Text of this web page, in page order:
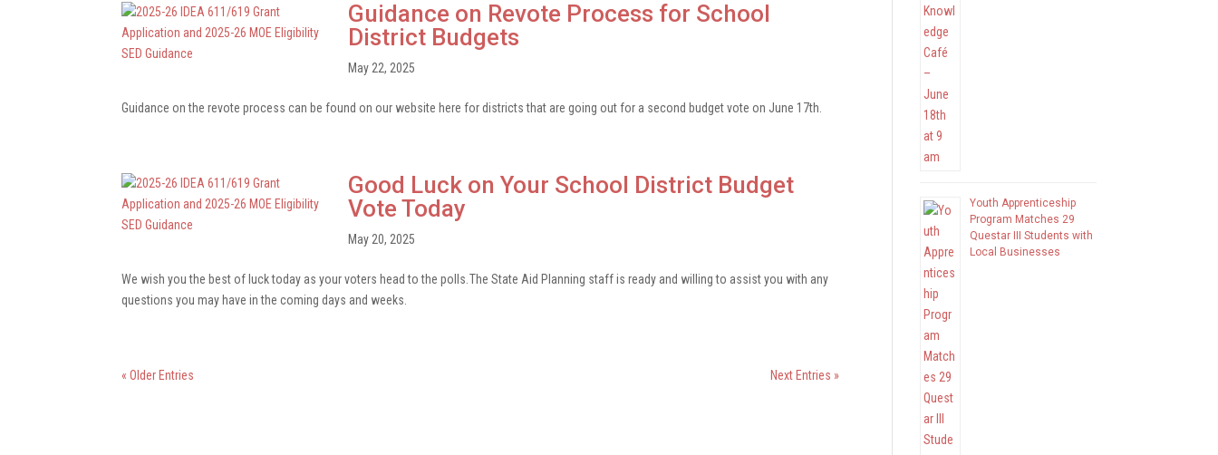
Guidance on Revote Process for School
District Budgets
May 22, 2025
Guidance on the revote process can be found on our website here for districts that are going out for a second budget vote on June 17th.
Good Luck on Your School District Budget
Vote Today
May 20, 2025
We wish you the best of luck today as your voters head to the polls. The State Aid Planning staff is ready and willing to assist you with any
questions you may have in the coming days and weeks.
« Older Entries Next Entries »
Youth Apprenticeship
Program Matches 29
Questar III Students with
Local Businesses